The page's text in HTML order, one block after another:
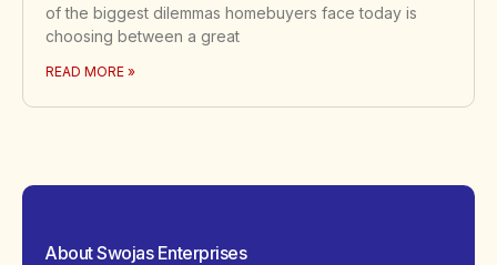
of the biggest dilemmas homebuyers face today is
choosing between a great
READ MORE »
About Swojas Enterprises